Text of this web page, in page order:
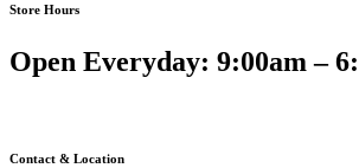
Store Hours
Open Everyday: 9:00am –
Contact & Location